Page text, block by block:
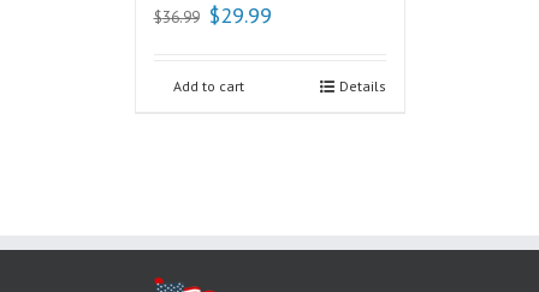
$36.99 $29.99
Add to cart Details